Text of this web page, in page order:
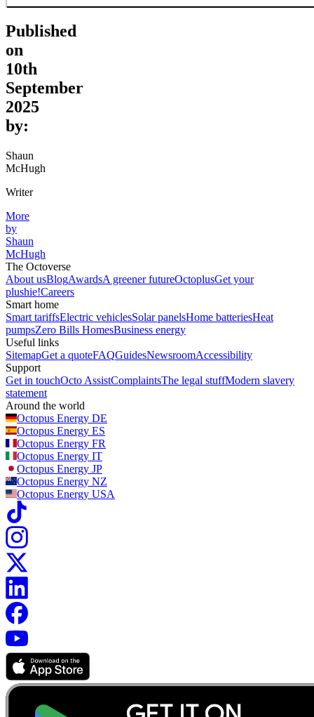
Published
on
10th
September
2025
by:
Shaun
McHugh
Writer
More
by
Shaun
McHugh
The Octoverse
About usBlogAwardsA greener futureOctoplusGet your
plushie!Careers
Smart home
Smart tariffsElectric vehiclesSolar panelsHome batteriesHeat
pumpsZero Bills HomesBusiness energy
Useful links
SitemapGet a quoteFAQGuidesNewsroomAccessibility
Support
Get in touchOcto AssistComplaintsThe legal stuffModern slavery
statement
Around the world
Octopus Energy DE
Octopus Energy ES
Octopus Energy FR
Octopus Energy IT
Octopus Energy JP
Octopus Energy NZ
Octopus Energy USA